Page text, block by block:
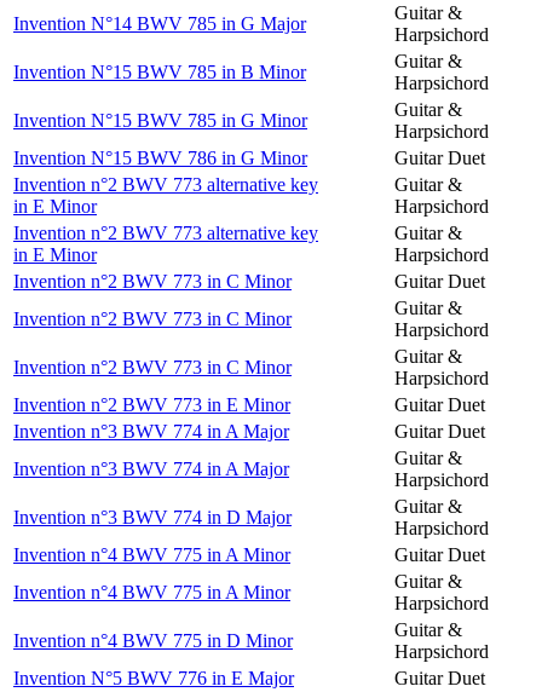
Invention N°14 BWV 785 in G Major
Guitar &
Harpsichord
Invention N°15 BWV 785 in B Minor
Guitar &
Harpsichord
Invention N°15 BWV 785 in G Minor
Guitar &
Harpsichord
Invention N°15 BWV 786 in G Minor
Guitar Duet
Invention n°2 BWV 773 alternative key
in E Minor
Guitar &
Harpsichord
Invention n°2 BWV 773 alternative key
in E Minor
Guitar &
Harpsichord
Invention n°2 BWV 773 in C Minor
Guitar Duet
Invention n°2 BWV 773 in C Minor
Guitar &
Harpsichord
Invention n°2 BWV 773 in C Minor
Guitar &
Harpsichord
Invention n°2 BWV 773 in E Minor
Guitar Duet
Invention n°3 BWV 774 in A Major
Guitar Duet
Invention n°3 BWV 774 in A Major
Guitar &
Harpsichord
Invention n°3 BWV 774 in D Major
Guitar &
Harpsichord
Invention n°4 BWV 775 in A Minor
Guitar Duet
Invention n°4 BWV 775 in A Minor
Guitar &
Harpsichord
Invention n°4 BWV 775 in D Minor
Guitar &
Harpsichord
Invention N°5 BWV 776 in E Major
Guitar Duet